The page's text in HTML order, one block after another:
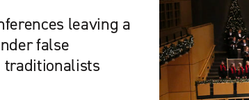
leaving a
false
traditionalists